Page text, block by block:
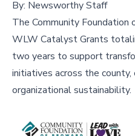
By: Newsworthy Staff
The Community Foundation
WLW Catalyst Grants
two years to support
initiatives across the county,
organizational sustainability.